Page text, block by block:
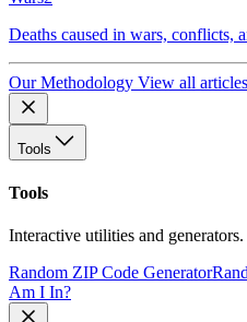
Deaths caused in wars, conflicts,
Our Methodology View all articles
Tools
Tools
Interactive utilities and generators.
Random ZIP Code Generator
Am I In?